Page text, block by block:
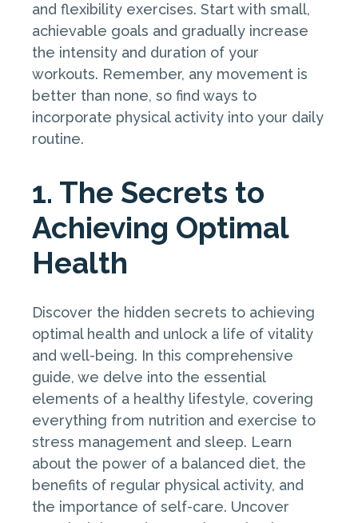
and flexibility exercises. Start with small,
achievable goals and gradually increase
the intensity and duration of your
workouts. Remember, any movement is
better than none, so find ways to
incorporate physical activity into your daily
routine.
1. The Secrets to
Achieving Optimal
Health
Discover the hidden secrets to achieving
optimal health and unlock a life of vitality
and well-being. In this comprehensive
guide, we delve into the essential
elements of a healthy lifestyle, covering
everything from nutrition and exercise to
stress management and sleep. Learn
about the power of a balanced diet, the
benefits of regular physical activity, and
the importance of self-care. Uncover